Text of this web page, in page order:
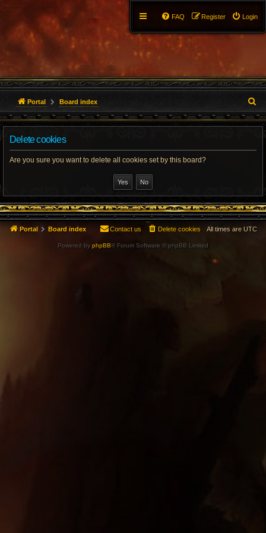
Login
Register
FAQ
Portal Board index
e
h
Delete cookies
Are you sure you want to delete all cookies set by this board?
Portal Board index All times are UTC
Delete cookies
Contact us
Powered by phpBB® Forum Software © phpBB Limited